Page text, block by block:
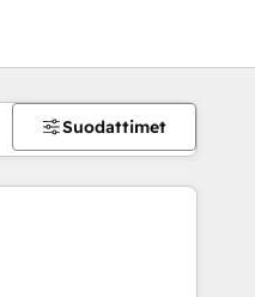
Suodattimet